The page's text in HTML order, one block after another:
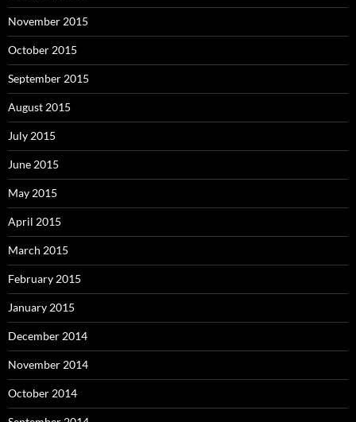
November 2015
October 2015
September 2015
August 2015
July 2015
June 2015
May 2015
April 2015
March 2015
February 2015
January 2015
December 2014
November 2014
October 2014